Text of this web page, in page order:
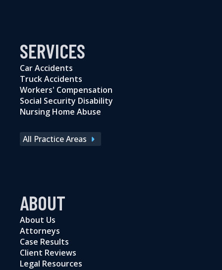
SERVICES
Car Accidents
Truck Accidents
Workers' Compensation
Social Security Disability
Nursing Home Abuse
All Practice Areas
ABOUT
About Us
Attorneys
Case Results
Client Reviews
Legal Resources